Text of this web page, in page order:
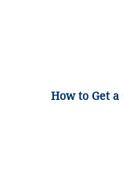
How to Get